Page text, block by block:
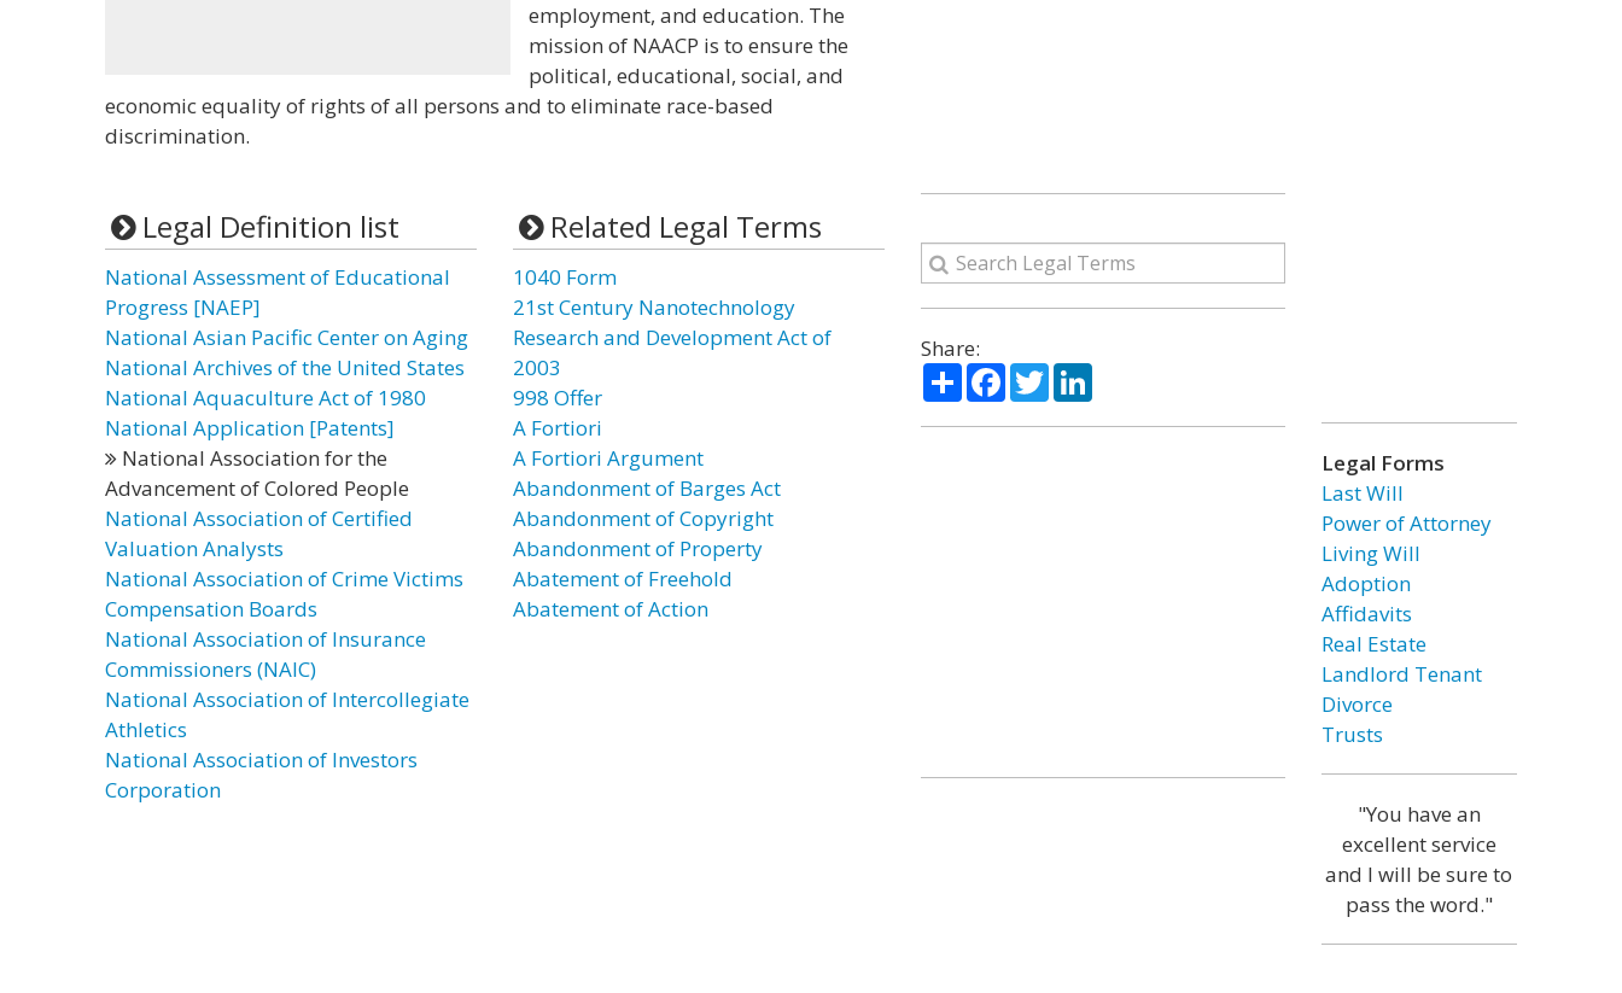
employment, and education. The
mission of NAACP is to ensure the
political, educational, social, and
economic equality of rights of all persons and to eliminate race-based
discrimination.
Legal Definition list
National Assessment of Educational
Progress [NAEP]
National Asian Pacific Center on Aging
National Archives of the United States
National Aquaculture Act of 1980
National Application [Patents]
National Association for the
Advancement of Colored People
National Association of Certified
Valuation Analysts
National Association of Crime Victims
Compensation Boards
National Association of Insurance
Commissioners (NAIC)
National Association of Intercollegiate
Athletics
National Association of Investors
Corporation
Related Legal Terms
1040 Form
21st Century Nanotechnology
Research and Development Act of
2003
998 Offer
A Fortiori
A Fortiori Argument
Abandonment of Barges Act
Abandonment of Copyright
Abandonment of Property
Abatement of Freehold
Abatement of Action
Share:
ShareFacebook
TwitterLinkedIn
Legal Forms
Last Will
Power of Attorney
Living Will
Adoption
Affidavits
Real Estate
Landlord Tenant
Divorce
Trusts
"You have an
excellent service
and I will be sure to
pass the word."